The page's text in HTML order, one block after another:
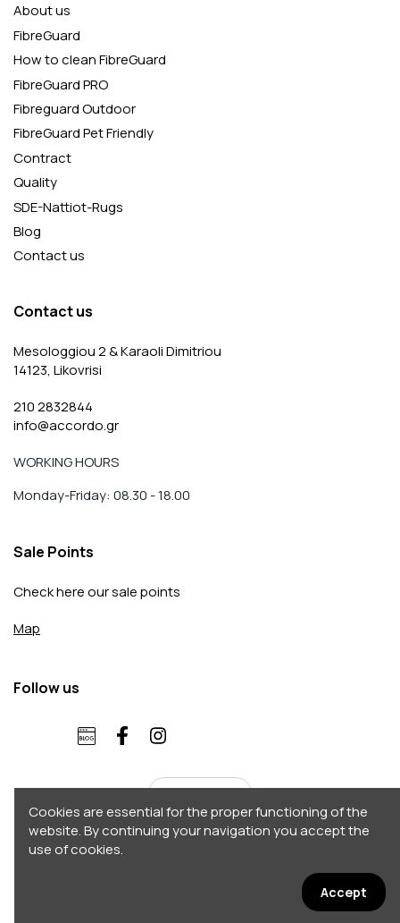
About us
FibreGuard
How to clean FibreGuard
FibreGuard PRO
Fibreguard Outdoor
FibreGuard Pet Friendly
Contract
Quality
SDE-Nattiot-Rugs
Blog
Contact us
Contact us
Mesologgiou 2 & Karaoli Dimitriou
14123, Likovrisi
210 2832844
info@accordo.gr
WORKING HOURS
Monday-Friday: 08.30 - 18.00
Sale Points
Check here our sale points
Map
Follow us
English
Copyright 2026 © Accordo. All rights reserved
Afternet
Cookies are essential for the proper functioning of the
website. By continuing your navigation you accept the
use of cookies.
Accept